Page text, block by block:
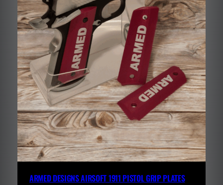
ARMED DESIGNS AIRSOFT 1911 PISTOL GRIP PLATES